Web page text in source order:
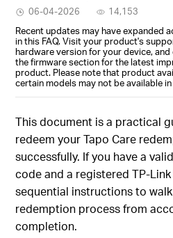
06-04-2026
14,153
Recent updates may have expanded
in this FAQ. Visit your product's
hardware version for your device,
the firmware section for the latest
product. Please note that product
certain models may not be available
This document is a practical
redeem your Tapo Care
successfully. If you have a
code and a registered TP-
sequential instructions to
redemption process from
completion.